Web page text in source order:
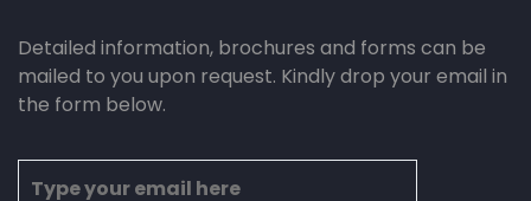
Detailed information, brochures and forms can be
mailed to you upon request. Kindly drop your email in
the form below.